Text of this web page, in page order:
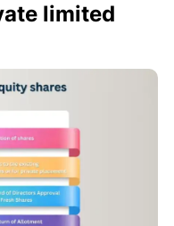
limited